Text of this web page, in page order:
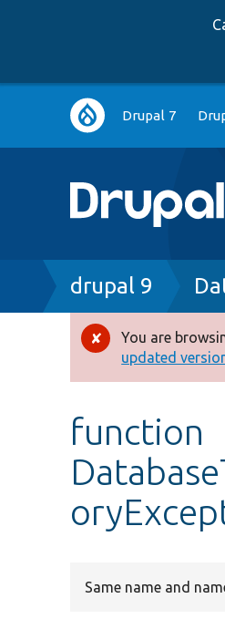
Main
navigation
Drupal 7
Breadcrumb
drupal 9
Error
You are
updated
function
Same name and